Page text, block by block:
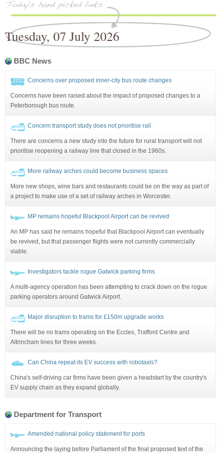
Tuesday, 07 July 2026
BBC News
Concerns over proposed inner-city bus route changes
Concerns have been raised about the impact of proposed changes to a
Peterborough bus route.
Concern transport study does not prioritise rail
There are concerns a new study into the future for rural transport will not
prioritise reopening a railway line that closed in the 1960s.
More railway arches could become business spaces
More new shops, wine bars and restaurants could be on the way as part of
a project to make use of a set of railway arches in Worcester.
MP remains hopeful Blackpool Airport can be revived
An MP has said he remains hopeful that Blackpool Airport can eventually
be revived, but that passenger flights were not currently commercially
viable.
Investigators tackle rogue Gatwick parking firms
A multi-agency operation has been attempting to crack down on the rogue
parking operators around Gatwick Airport.
Major disruption to trams for £150m upgrade works
There will be no trams operating on the Eccles, Trafford Centre and
Altrincham lines for three weeks.
Can China repeat its EV success with robotaxis?
China's self-driving car firms have been given a headstart by the country's
EV supply chain as they expand globally.
Department for Transport
Amended national policy statement for ports
Announcing the laying before Parliament of the final proposed text of the